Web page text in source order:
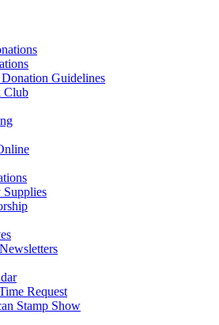
Guidelines
Club
Request
Stamp Show